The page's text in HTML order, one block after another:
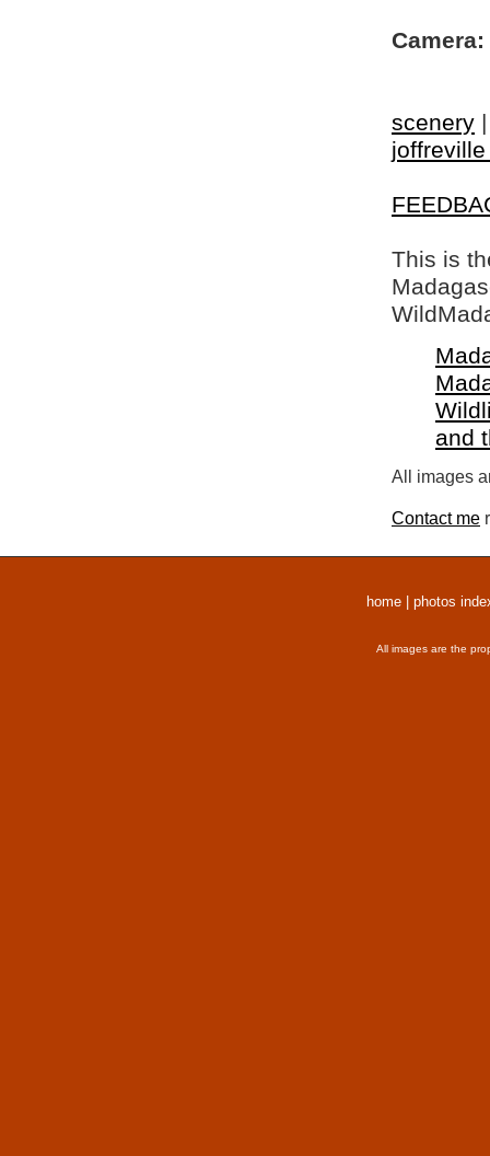
Camera:
scenery
This is
and
All images
Contact me
home photos
All images are the